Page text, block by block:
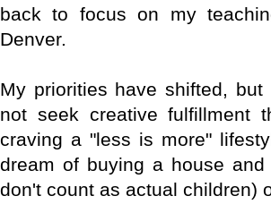
back to focus on my
Denver.
My priorities have shifted,
not seek creative fulfillment
craving a "less is more"
dream of buying a house
don't count as actual children)